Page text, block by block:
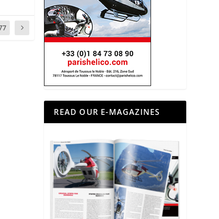
READ OUR E-MAGAZINES